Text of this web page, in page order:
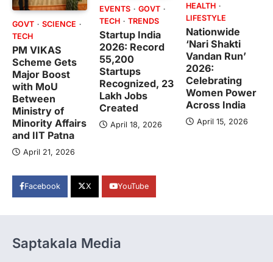
GOVT
SCIENCE
TECH
PM VIKAS
Scheme Gets
Major Boost
with MoU
Between
Ministry of
Minority Affairs
and IIT Patna
April 21, 2026
EVENTS
GOVT
TECH
TRENDS
Startup India
2026: Record
55,200
Startups
Recognized, 23
Lakh Jobs
Created
April 18, 2026
HEALTH
LIFESTYLE
Nationwide
‘Nari Shakti
Vandan Run’
2026:
Celebrating
Women Power
Across India
April 15, 2026
Facebook X YouTube
Saptakala Media